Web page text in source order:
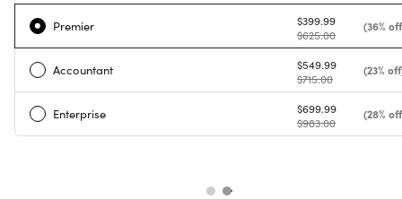
Premier
$399.99
$625.00
(36%
Accountant
$549.99
$715.00
(23%
Enterprise
$699.99
$983.00
(28%